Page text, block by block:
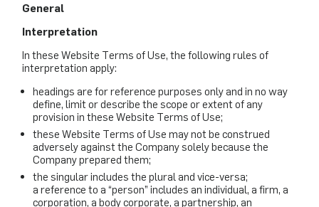
General
Interpretation
In these Website Terms of Use, the following rules of
interpretation apply:
headings are for reference purposes only and in no way
define, limit or describe the scope or extent of any
provision in these Website Terms of Use;
these Website Terms of Use may not be construed
adversely against the Company solely because the
Company prepared them;
the singular includes the plural and vice-versa;
a reference to a “person” includes an individual, a firm, a
corporation, a body corporate, a partnership, an